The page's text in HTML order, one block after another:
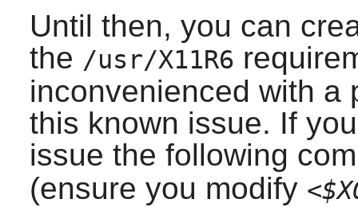
Until then, you can
the /usr/X11R6
inconvenienced with a
this known issue. If
issue the following
(ensure you modify